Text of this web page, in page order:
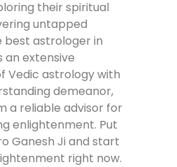
their spiritual
untapped
best astrologer in
an extensive
Vedic astrology with
demeanor,
a reliable advisor for
enlightenment. Put
Ganesh Ji and start
right now.